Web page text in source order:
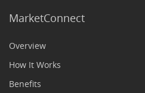
MarketConnect
Overview
How It Works
Benefits